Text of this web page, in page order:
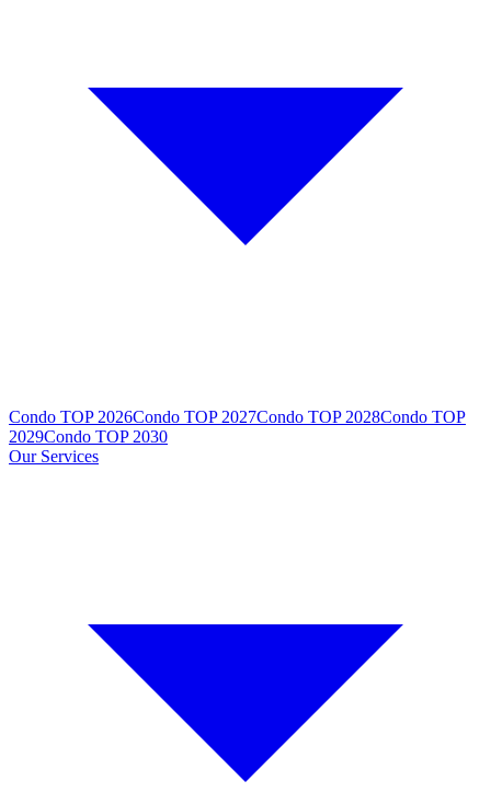
Condo TOP 2026Condo TOP 2027Condo TOP 2028Condo TOP
2029Condo TOP 2030
Our Services